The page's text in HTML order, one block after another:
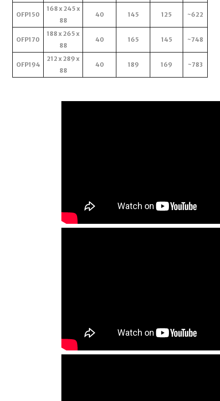
OFP150
168 x 245 x
88
40 145 125 ~622
OFP170
188 x 265 x
88
40 165 145 ~748
OFP194
212 x 289 x
88
40 189 169 ~783